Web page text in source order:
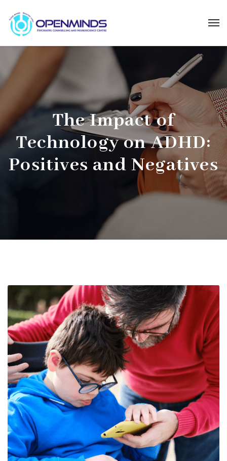
The Impact of
Technology on ADHD:
Positives and Negatives